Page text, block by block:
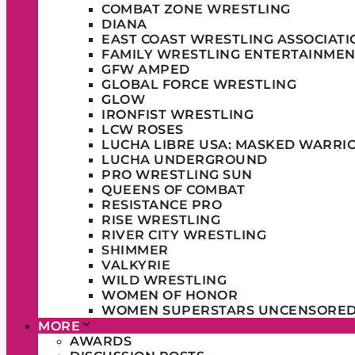
COMBAT ZONE WRESTLING
DIANA
EAST COAST WRESTLING
FAMILY WRESTLING
GFW AMPED
GLOBAL FORCE WRESTLING
GLOW
IRONFIST WRESTLING
LCW ROSES
LUCHA LIBRE USA: MASKED
LUCHA UNDERGROUND
PRO WRESTLING SUN
QUEENS OF COMBAT
RESISTANCE PRO
RISE WRESTLING
RIVER CITY WRESTLING
SHIMMER
VALKYRIE
WILD WRESTLING
WOMEN OF HONOR
WOMEN SUPERSTARS
MORE
AWARDS